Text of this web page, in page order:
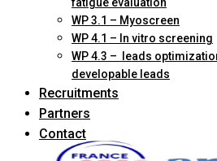
WP 3.1 – Myoscreen
WP 4.1 – In vitro screening
WP 4.3 – leads
developable leads
Recruitments
Partners
Contact